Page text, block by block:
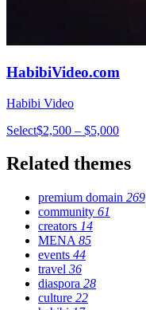
HabibiVideo.com
Habibi Video
Select$2,500 – $5,000
Related themes
premium domain 269
community 61
creators 14
MENA 85
events 44
travel 36
diaspora 28
culture 22